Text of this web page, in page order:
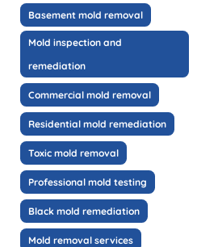
Basement mold removal
Mold inspection and
remediation
Commercial mold removal
Residential mold remediation
Toxic mold removal
Professional mold testing
Black mold remediation
Mold removal services